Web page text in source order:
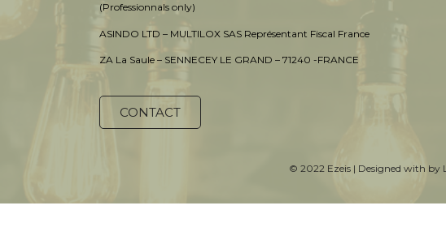
(Professionnals only)
ASINDO LTD – MULTILOX SAS Représentant Fiscal France
ZA La Saule – SENNECEY LE GRAND – 71240 -FRANCE
CONTACT
© 2022 Ezeis | Designed with by